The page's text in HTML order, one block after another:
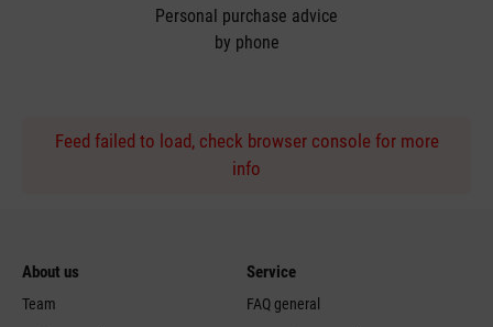
Personal purchase advice
by phone
Feed failed to load, check browser console for more
info
About us
Team
Service
FAQ general